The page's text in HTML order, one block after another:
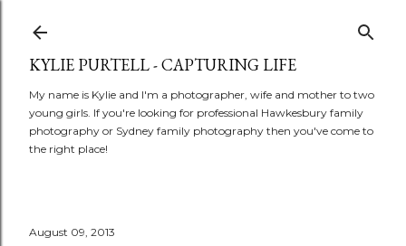
KYLIE PURTELL - CAPTURING LIFE
My name is Kylie and I'm a photographer, wife and mother to two
young girls. If you're looking for professional Hawkesbury family
photography or Sydney family photography then you've come to
the right place!
August 09, 2013